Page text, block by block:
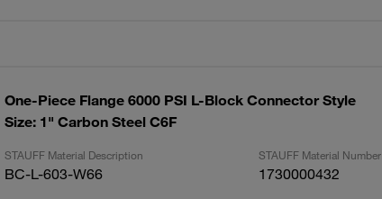
One-Piece Flange 6000 PSI L-Block Connector Style
Size: 1" Carbon Steel C6F
STAUFF Material Description STAUFF Material Number
BC-L-603-W66 1730000432